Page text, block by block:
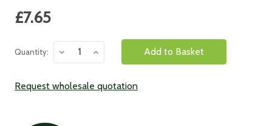
Current
Stock:
£7.65
Quantity:
Decrease
Quantity:
Increase
Quantity:
Request wholesale quotation